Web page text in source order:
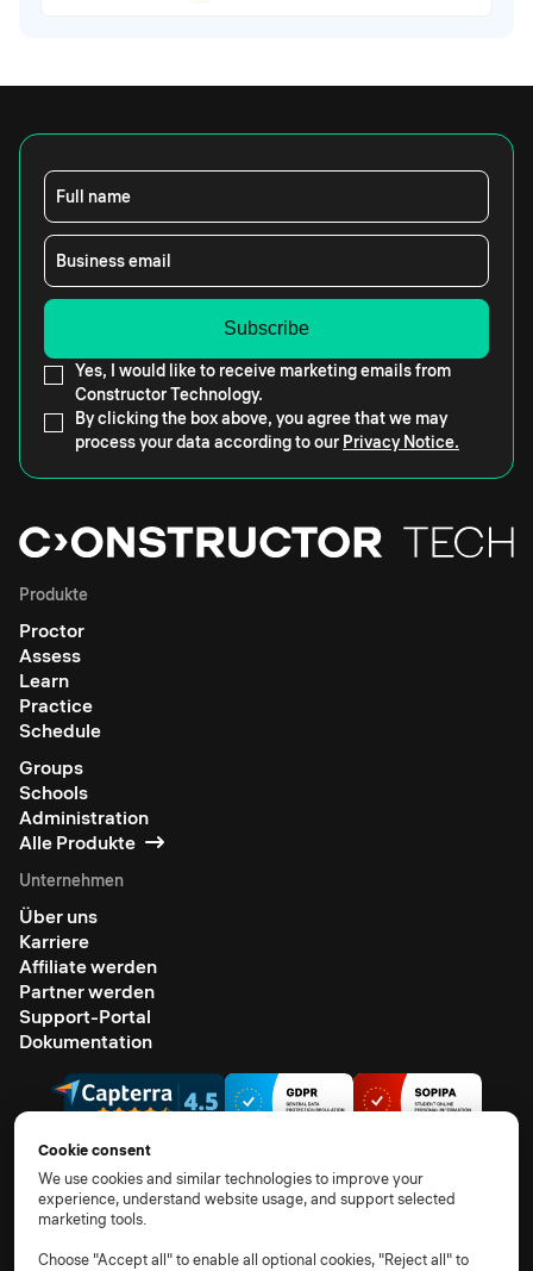
Full name
Business email
Yes, I would like to receive marketing emails from
Constructor Technology.
By clicking the box above, you agree that we may
process your data according to our Privacy Notice.
Produkte
Proctor
Assess
Learn
Practice
Schedule
Groups
Schools
Administration
Alle Produkte
Unternehmen
Über uns
Karriere
Affiliate werden
Partner werden
Support-Portal
Dokumentation
© 2026 Alle Rechte vorbehalten.
UnterauftragsverarbeiterCookie-Richtlinie
Cookie consent
We use cookies and similar technologies to improve your
experience, understand website usage, and support selected
marketing tools.
Choose "Accept all" to enable all optional cookies, "Reject all" to